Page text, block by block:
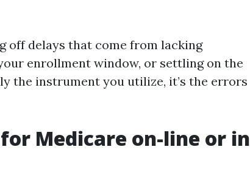
off delays that come from lacking
enrollment window, or settling on the
the instrument you utilize, it’s the errors
Medicare on-line or in